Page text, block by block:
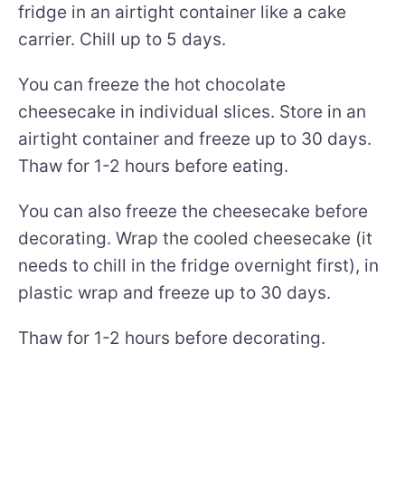
fridge in an airtight container like a cake
carrier. Chill up to 5 days.
You can freeze the hot chocolate
cheesecake in individual slices. Store in an
airtight container and freeze up to 30 days.
Thaw for 1-2 hours before eating.
You can also freeze the cheesecake before
decorating. Wrap the cooled cheesecake (it
needs to chill in the fridge overnight first), in
plastic wrap and freeze up to 30 days.
Thaw for 1-2 hours before decorating.